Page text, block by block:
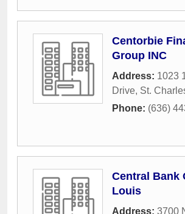
Centorbie
Group INC
Address: 1023
Drive, St.
Phone: (636)
Central Bank
Louis
Address: 3700